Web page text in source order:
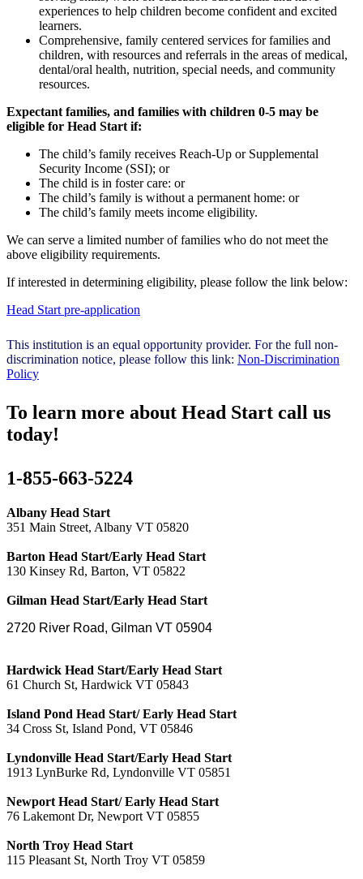
experiences to help children become confident and excited
learners.
Comprehensive, family centered services for families and
children, with resources and referrals in the areas of medical,
dental/oral health, nutrition, special needs, and community
resources.
Expectant families, and families with children 0-5 may be
eligible for Head Start if:
The child’s family receives Reach-Up or Supplemental
Security Income (SSI); or
The child is in foster care: or
The child’s family is without a permanent home: or
The child’s family meets income eligibility.
We can serve a limited number of families who do not meet the
above eligibility requirements.
If interested in determining eligibility, please follow the link below:
Head Start pre-application
This institution is an equal opportunity provider. For the full non-
discrimination notice, please follow this link: Non-Discrimination
Policy
To learn more about Head Start call us
today!
1-855-663-5224
Albany Head Start
351 Main Street, Albany VT 05820
Barton Head Start/Early Head Start
130 Kinsey Rd, Barton, VT 05822
Gilman Head Start/Early Head Start
2720 River Road, Gilman VT 05904
Hardwick Head Start/Early Head Start
61 Church St, Hardwick VT 05843
Island Pond Head Start/ Early Head Start
34 Cross St, Island Pond, VT 05846
Lyndonville Head Start/Early Head Start
1913 LynBurke Rd, Lyndonville VT 05851
Newport Head Start/ Early Head Start
76 Lakemont Dr, Newport VT 05855
North Troy Head Start
115 Pleasant St, North Troy VT 05859